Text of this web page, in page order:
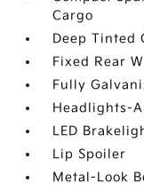
Cargo
Deep Tinted
Fixed Rear
Fully
Headlights-
LED
Lip Spoiler
Metal-Look